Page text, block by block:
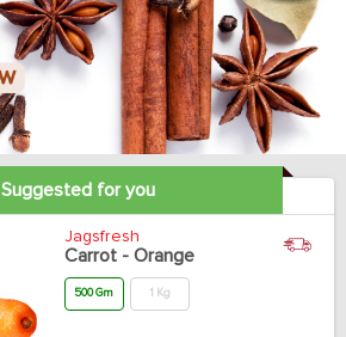
Suggested for you
Jagsfresh
Carrot - Orange
500 Gm 1 Kg